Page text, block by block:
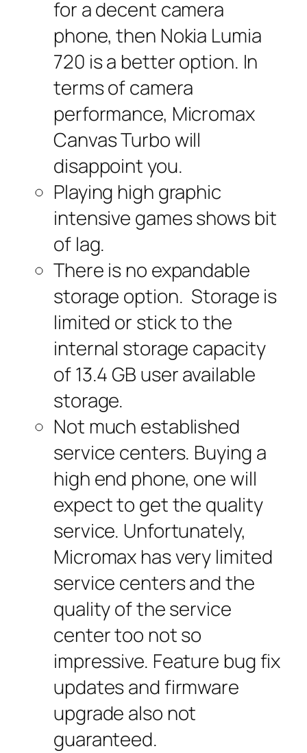
for a decent camera
phone, then Nokia Lumia
720 is a better option. In
terms of camera
performance, Micromax
Canvas Turbo will
disappoint you.
Playing high graphic
intensive games shows bit
of lag.
There is no expandable
storage option. Storage is
limited or stick to the
internal storage capacity
of 13.4 GB user available
storage.
Not much established
service centers. Buying a
high end phone, one will
expect to get the quality
service. Unfortunately,
Micromax has very limited
service centers and the
quality of the service
center too not so
impressive. Feature bug fix
updates and firmware
upgrade also not
guaranteed.